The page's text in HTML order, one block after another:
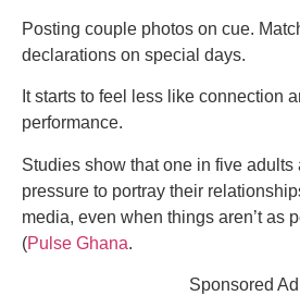
Posting couple photos on cue.
declarations on special days.
It starts to feel less like connection
performance.
Studies show that one in five adults
pressure to portray their
media, even when things aren’t as
(Pulse Ghana.
Sponsored Ad